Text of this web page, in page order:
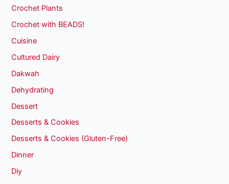
Crochet Plants
Crochet with BEADS!
Cuisine
Cultured Dairy
Dakwah
Dehydrating
Dessert
Desserts & Cookies
Desserts & Cookies (Gluten-Free)
Dinner
Diy